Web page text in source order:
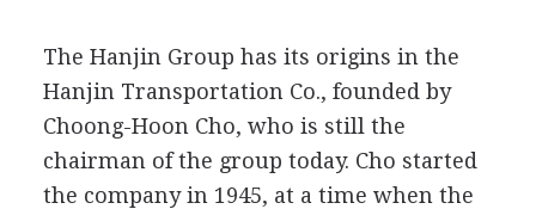
The Hanjin Group has its origins in the
Hanjin Transportation Co., founded by
Choong-Hoon Cho, who is still the
chairman of the group today. Cho started
the company in 1945, at a time when the